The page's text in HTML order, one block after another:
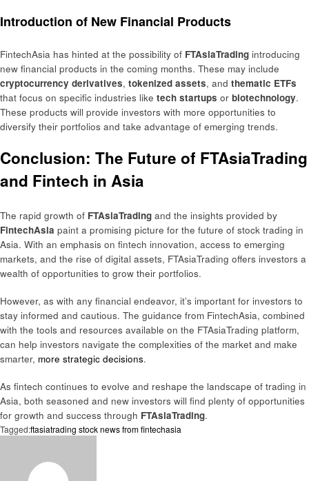
Introduction of New Financial Products
FintechAsia has hinted at the possibility of FTAsiaTrading introducing
new financial products in the coming months. These may include
cryptocurrency derivatives, tokenized assets, and thematic ETFs
that focus on specific industries like tech startups or biotechnology.
These products will provide investors with more opportunities to
diversify their portfolios and take advantage of emerging trends.
Conclusion: The Future of FTAsiaTrading
and Fintech in Asia
The rapid growth of FTAsiaTrading and the insights provided by
FintechAsia paint a promising picture for the future of stock trading in
Asia. With an emphasis on fintech innovation, access to emerging
markets, and the rise of digital assets, FTAsiaTrading offers investors a
wealth of opportunities to grow their portfolios.
However, as with any financial endeavor, it’s important for investors to
stay informed and cautious. The guidance from FintechAsia, combined
with the tools and resources available on the FTAsiaTrading platform,
can help investors navigate the complexities of the market and make
smarter, more strategic decisions.
As fintech continues to evolve and reshape the landscape of trading in
Asia, both seasoned and new investors will find plenty of opportunities
for growth and success through FTAsiaTrading.
Tagged:ftasiatrading stock news from fintechasia